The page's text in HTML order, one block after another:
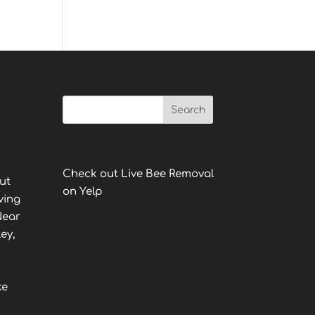
Check out Live Bee Removal
on Yelp